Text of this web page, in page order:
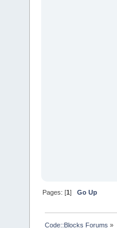
Pages: [1]Go Up
Code::Blocks Forums »